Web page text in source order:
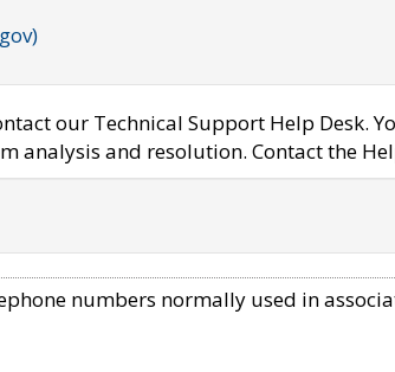
our Technical Support Help Desk.
analysis and resolution. Contact the
numbers normally used in